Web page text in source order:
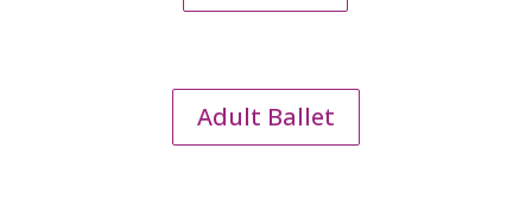
Adult Ballet